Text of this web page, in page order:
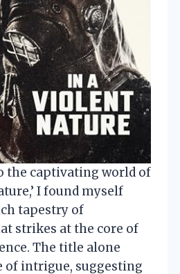
the captivating world of
I found myself
tapestry of
strikes at the core of
The title alone
of intrigue, suggesting